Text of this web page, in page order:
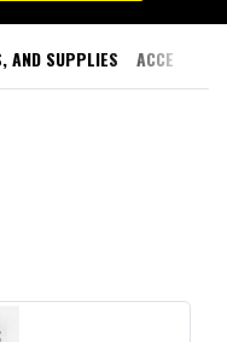
AND SUPPLIES